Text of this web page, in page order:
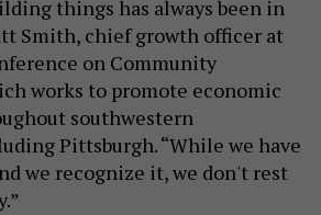
things has always been in
Smith, chief growth officer at
on Community
works to promote economic
southwestern
Pittsburgh. “While we have
we recognize it, we don't rest